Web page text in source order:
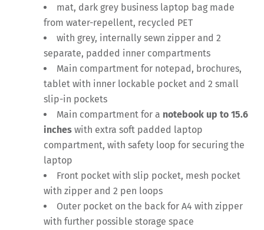
mat, dark grey business laptop bag made
from water-repellent, recycled PET
with grey, internally sewn zipper and 2
separate, padded inner compartments
Main compartment for notepad, brochures,
tablet with inner lockable pocket and 2 small
slip-in pockets
Main compartment for a notebook up to 15.6
inches with extra soft padded laptop
compartment, with safety loop for securing the
laptop
Front pocket with slip pocket, mesh pocket
with zipper and 2 pen loops
Outer pocket on the back for A4 with zipper
with further possible storage space